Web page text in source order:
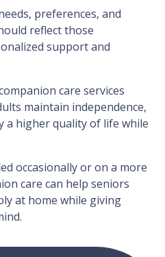
preferences, and
reflect those
support and
care services
maintain independence,
a higher quality of life while
occasionally or on a more
care can help seniors
at home while giving